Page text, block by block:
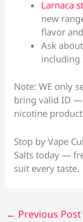
Larnaca
new
flavor
Ask
including
Note: WE only
bring valid ID —
nicotine
Stop by Vape
Salts today —
suit every taste.
← Previous Post